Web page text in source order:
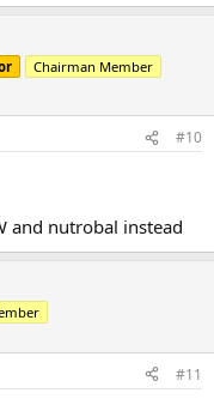
Chairman Member
#10
and nutrobal instead
#11